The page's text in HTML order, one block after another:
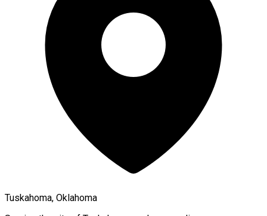
Tuskahoma, Oklahoma